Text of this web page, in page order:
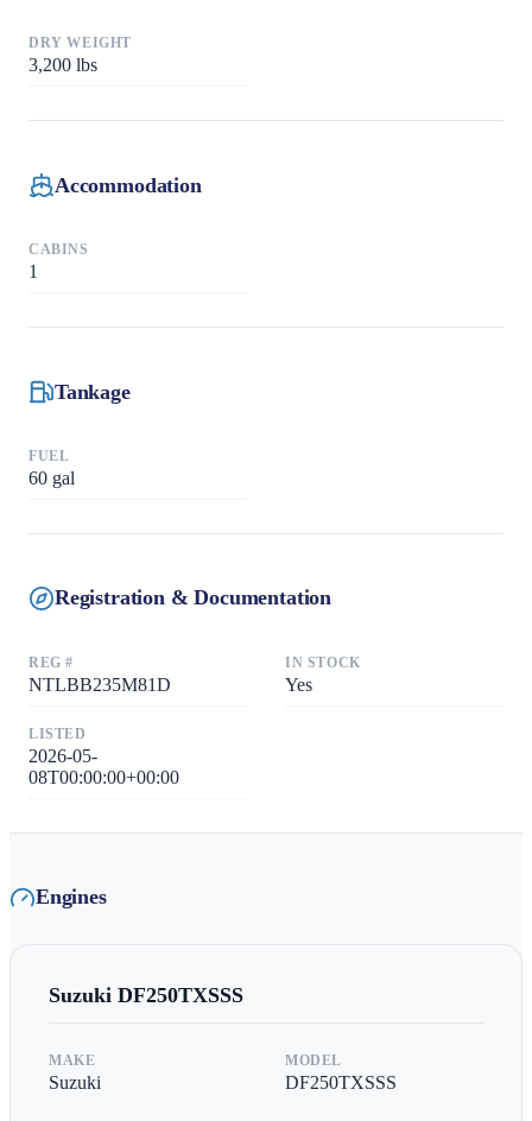
DRY WEIGHT
3,200 lbs
Accommodation
CABINS
1
Tankage
FUEL
60 gal
Registration & Documentation
REG #
NTLBB235M81D
IN STOCK
Yes
LISTED
2026-05-
08T00:00:00+00:00
Engines
Suzuki DF250TXSSS
MAKE
Suzuki
MODEL
DF250TXSSS